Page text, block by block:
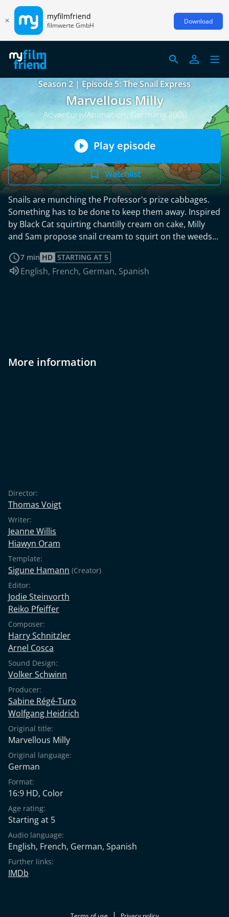
myfilmfriend
filmwerte GmbH Download
Season 2 | Episode 5: The Snail Express
Marvellous Milly
Adventure/Animation, Germany 2000
Play episode
Watchlist
Snails are munching the Professor's prize cabbages.
Something has to be done to keep them away. Inspired
by Black Cat squirting chantilly cream on cake, Milly
and Sam propose snail cream to squirt on the weeds...
7 min HD STARTING AT 5
Audio language:
English, French, German, Spanish
More information
Director:
Thomas Voigt
Writer:
Jeanne Willis
Hiawyn Oram
Template:
Sigune Hamann (Creator)
Editor:
Jodie Steinvorth
Reiko Pfeiffer
Composer:
Harry Schnitzler
Arnel Cosca
Sound Design:
Volker Schwinn
Producer:
Sabine Régé-Turo
Wolfgang Heidrich
Original title:
Marvellous Milly
Original language:
German
Format:
16:9 HD, Color
Age rating:
Starting at 5
Audio language:
English, French, German, Spanish
Further links:
IMDb